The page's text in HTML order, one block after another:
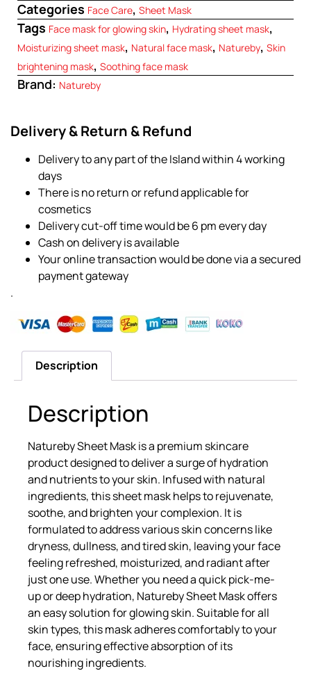
Categories Face Care, Sheet Mask
Tags Face mask for glowing skin, Hydrating sheet mask,
Moisturizing sheet mask, Natural face mask, Natureby, Skin
brightening mask, Soothing face mask
Brand: Natureby
Delivery & Return & Refund
Delivery to any part of the Island within 4 working
days
There is no return or refund applicable for
cosmetics
Delivery cut-off time would be 6 pm every day
Cash on delivery is available
Your online transaction would be done via a secured
payment gateway
.
Description
Description
Natureby Sheet Mask is a premium skincare
product designed to deliver a surge of hydration
and nutrients to your skin. Infused with natural
ingredients, this sheet mask helps to rejuvenate,
soothe, and brighten your complexion. It is
formulated to address various skin concerns like
dryness, dullness, and tired skin, leaving your face
feeling refreshed, moisturized, and radiant after
just one use. Whether you need a quick pick-me-
up or deep hydration, Natureby Sheet Mask offers
an easy solution for glowing skin. Suitable for all
skin types, this mask adheres comfortably to your
face, ensuring effective absorption of its
nourishing ingredients.